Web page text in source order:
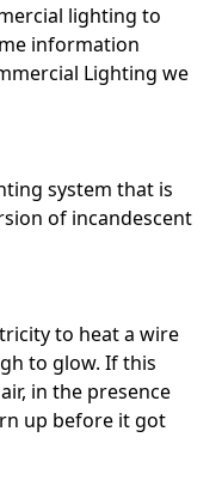
lighting to
information
Lighting we
system that is
of incandescent
to heat a wire
to glow. If this
in the presence
up before it got